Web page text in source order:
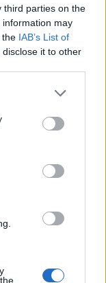
third parties on the
information may
the IAB’s List of
it to other
to engage
Platform.
Why Your